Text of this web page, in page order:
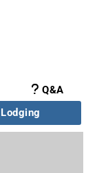
Q&A
Lodging